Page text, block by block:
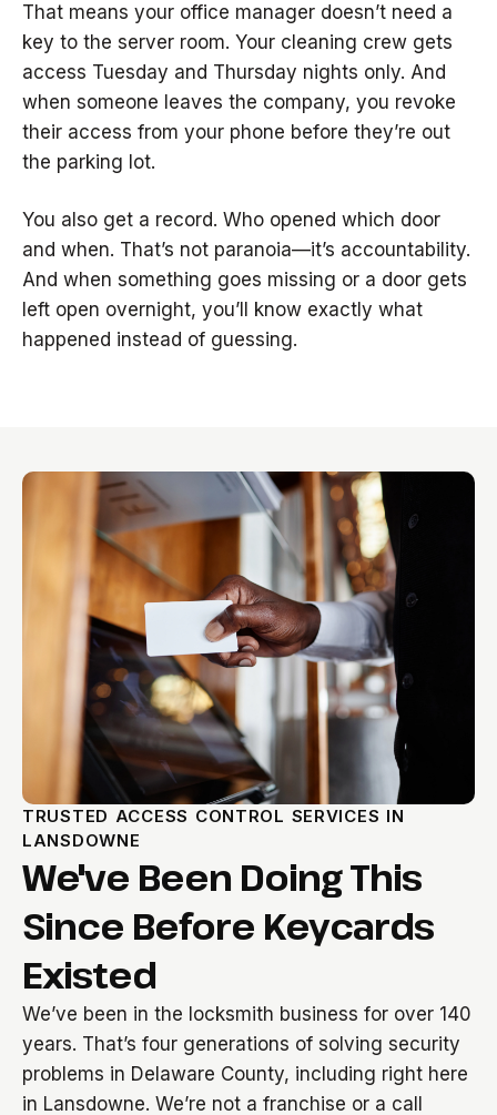
That means your office manager doesn’t need a
key to the server room. Your cleaning crew gets
access Tuesday and Thursday nights only. And
when someone leaves the company, you revoke
their access from your phone before they’re out
the parking lot.
You also get a record. Who opened which door
and when. That’s not paranoia—it’s accountability.
And when something goes missing or a door gets
left open overnight, you’ll know exactly what
happened instead of guessing.
TRUSTED ACCESS CONTROL SERVICES IN
LANSDOWNE
We've Been Doing This
Since Before Keycards
Existed
We’ve been in the locksmith business for over 140
years. That’s four generations of solving security
problems in Delaware County, including right here
in Lansdowne. We’re not a franchise or a call